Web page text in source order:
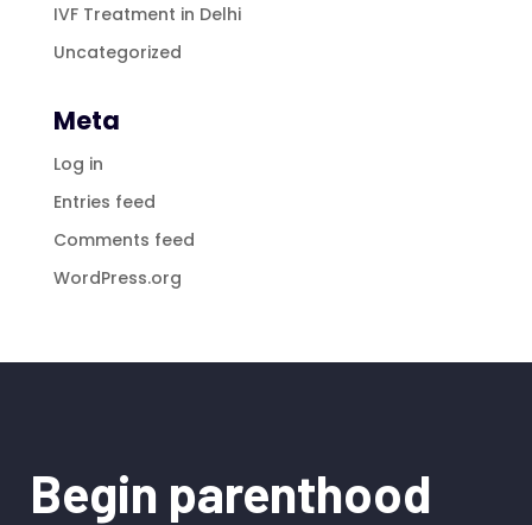
IVF Treatment in Delhi
Uncategorized
Meta
Log in
Entries feed
Comments feed
WordPress.org
Begin parenthood